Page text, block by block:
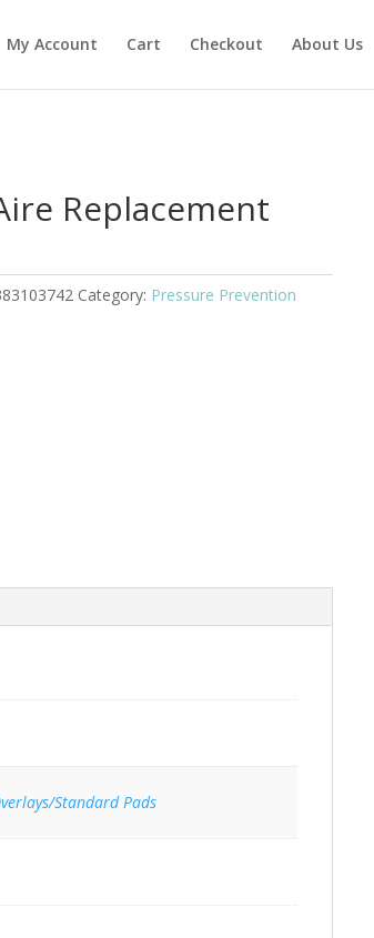
My Account Cart Checkout About Us
Replacement
Category: Pressure Prevention
Standard Pads